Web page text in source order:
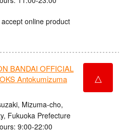
online product
BANDAI OFFICIAL
Antokumizuma
Mizuma-cho,
Fukuoka Prefecture
9:00-22:00
△